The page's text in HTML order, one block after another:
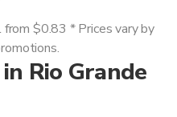
Rio Grande
$0.83 * Prices vary by